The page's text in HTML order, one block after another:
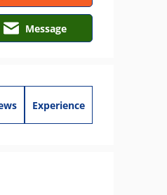
Message
Experience